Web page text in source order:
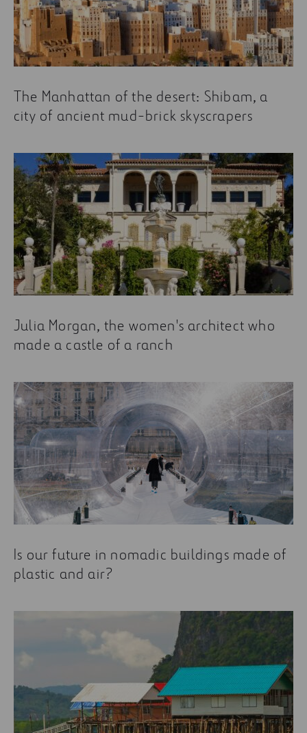
the Technical Office. It is made up of more than 100
specialists who share their experience in order to
continue building and proposing more innovative,
beneficial designs for our society.
5 essential books for understanding
Wrong Assumptions: My Experience Training
New Teams in Chile
How a Building Gets from One Place to Another
Refurbishment as a driver of growth
The Manhattan of the desert: Shibam, a
city of ancient mud-brick skyscrapers
Julia Morgan, the women's architect who
made a castle of a ranch
Is our future in nomadic buildings made of
plastic and air?